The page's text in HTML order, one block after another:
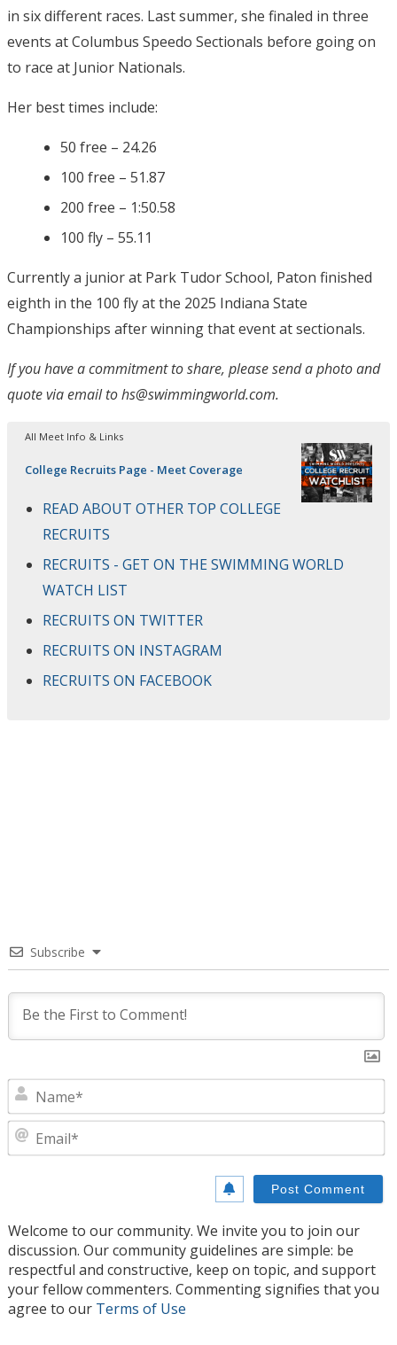
in six different races. Last summer, she finaled in three
events at Columbus Speedo Sectionals before going on
to race at Junior Nationals.
Her best times include:
50 free – 24.26
100 free – 51.87
200 free – 1:50.58
100 fly – 55.11
Currently a junior at Park Tudor School, Paton finished
eighth in the 100 fly at the 2025 Indiana State
Championships after winning that event at sectionals.
If you have a commitment to share, please send a photo and
quote via email to hs@swimmingworld.com.
All Meet Info & Links
College Recruits Page - Meet Coverage
READ ABOUT OTHER TOP COLLEGE
RECRUITS
RECRUITS - GET ON THE SWIMMING WORLD
WATCH LIST
RECRUITS ON TWITTER
RECRUITS ON INSTAGRAM
RECRUITS ON FACEBOOK
Subscribe
Welcome to our community. We invite you to join our
discussion. Our community guidelines are simple: be
respectful and constructive, keep on topic, and support
your fellow commenters. Commenting signifies that you
agree to our Terms of Use